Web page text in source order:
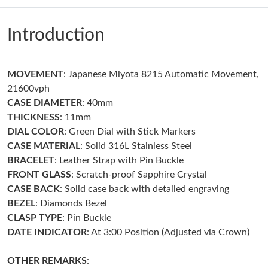
Just Sold: Jade from Phoenix on Jul 14, 2026 at 8:08 AM.
Just Sold: Jack from Sacramento on Jul 06, 2026 at 10:34 PM.
Just Sold: Frank from Indianapolis on Aug 01, 2026 at 4:52 PM.
Just Sold: Lily from Boston on May 21, 2026 at 10:20 AM.
Just Sold: Olivia from Sydney on Jun 09, 2026 at 9:58 AM.
Just Sold: Tina from Washington, D.C. on May 20, 2026 at 7:30
PM.
Just Sold: George from Paris on Jul 20, 2026 at 1:09 PM.
Just Sold: Kyle from Orlando on Jul 05, 2026 at 1:19 PM.
Introduction
MOVEMENT: Japanese Miyota 8215 Automatic Movement,
21600vph
CASE DIAMETER: 40mm
THICKNESS: 11mm
DIAL COLOR: Green Dial with Stick Markers
CASE MATERIAL: Solid 316L Stainless Steel
BRACELET: Leather Strap with Pin Buckle
FRONT GLASS: Scratch-proof Sapphire Crystal
CASE BACK: Solid case back with detailed engraving
BEZEL: Diamonds Bezel
CLASP TYPE: Pin Buckle
DATE INDICATOR: At 3:00 Position (Adjusted via Crown)
OTHER REMARKS: